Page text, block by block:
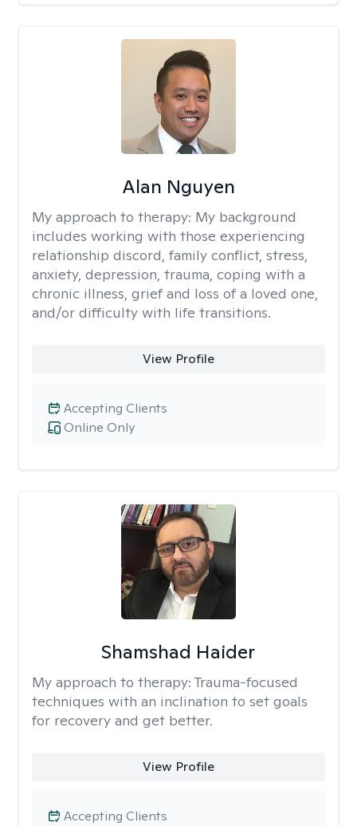
Alan Nguyen
My approach to therapy: My background
includes working with those experiencing
relationship discord, family conflict, stress,
anxiety, depression, trauma, coping with a
chronic illness, grief and loss of a loved one,
and/or difficulty with life transitions.
View Profile
Online Only
Accepting Clients
Shamshad Haider
My approach to therapy: Trauma-focused
techniques with an inclination to set goals
for recovery and get better.
View Profile
Accepting Clients